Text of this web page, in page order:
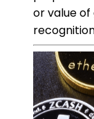
or value